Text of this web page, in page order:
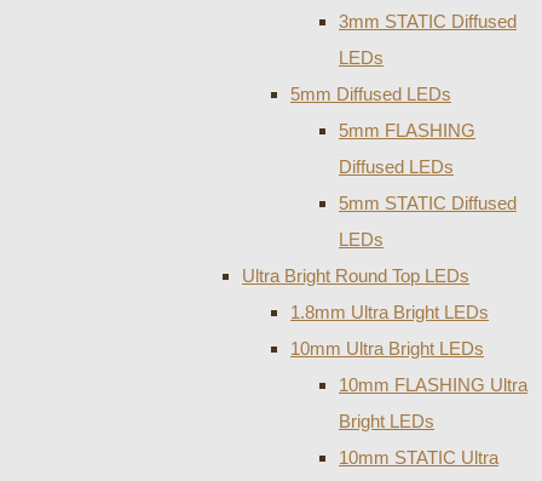
3mm STATIC Diffused
LEDs
5mm Diffused LEDs
5mm FLASHING
Diffused LEDs
5mm STATIC Diffused
LEDs
Ultra Bright Round Top LEDs
1.8mm Ultra Bright LEDs
10mm Ultra Bright LEDs
10mm FLASHING Ultra
Bright LEDs
10mm STATIC Ultra